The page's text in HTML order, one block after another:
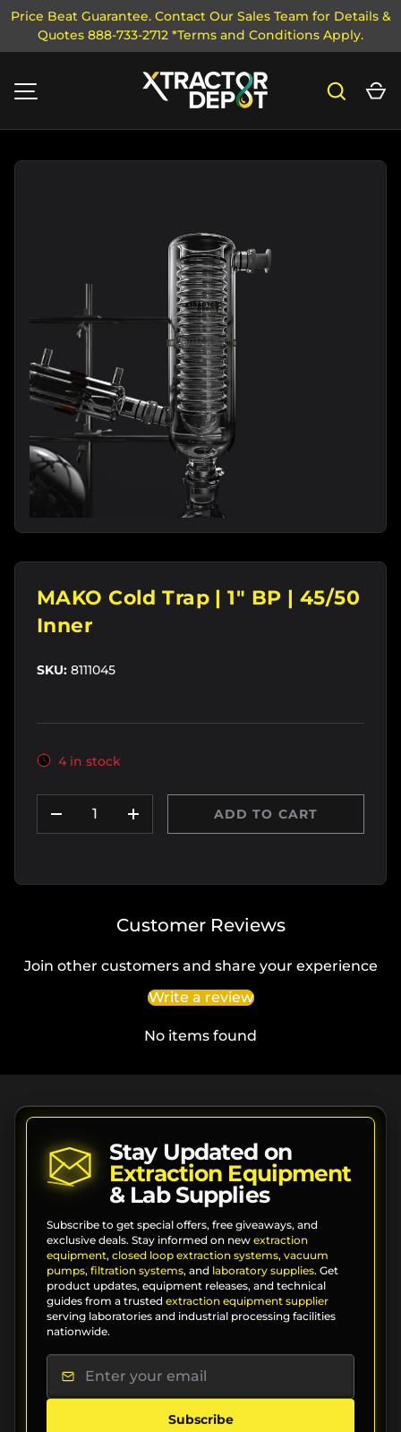
SKIP TO CONTENT
Price Beat Guarantee. Contact Our Sales Team for Details &
Quotes 888-733-2712 *Terms and Conditions Apply.
Search
MAKO Cold Trap | 1" BP | 45/50
Inner
SKU: 8111045
4 in stock
DECREASE QUANTITY
INCREASE QUANTITY
ADD TO CART
Customer Reviews
Join other customers and share your experience
Write a review
No items found
Stay Updated on
Extraction Equipment
& Lab Supplies
Subscribe to get special offers, free giveaways, and
exclusive deals. Stay informed on new extraction
equipment, closed loop extraction systems, vacuum
pumps, filtration systems, and laboratory supplies. Get
product updates, equipment releases, and technical
guides from a trusted extraction equipment supplier
serving laboratories and industrial processing facilities
nationwide.
Subscribe